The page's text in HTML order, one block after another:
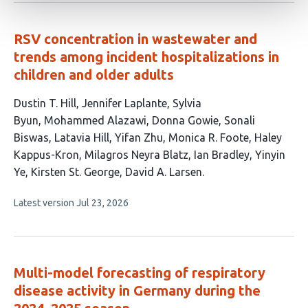
RSV concentration in wastewater and
trends among incident hospitalizations in
children and older adults
This
article
has
15
authors:
Dustin T. Hill Jennifer Laplante Sylvia
Byun Mohammed Alazawi Donna Gowie Sonali
Biswas Latavia Hill Yifan Zhu Monica R. Foote Haley
Kappus-Kron Milagros Neyra Blatz Ian Bradley Yinyin
Ye Kirsten St. George David A. Larsen
This
no
Latest version Jul 23, 2026
Multi-model forecasting of respiratory
disease activity in Germany during the